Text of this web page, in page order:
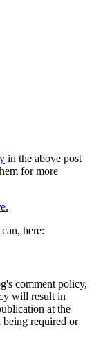
in the above post
for more
here:
comment policy,
will result in
at the
required or